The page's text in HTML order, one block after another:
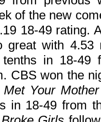
of the new
18-49 rating.
with 4.53
in 18-49
CBS won the
Your Mother
in 18-49 from